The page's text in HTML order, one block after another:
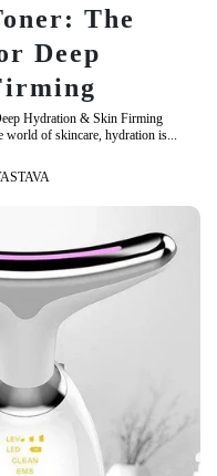
The
Deep
Hydration & Skin Firming
of skincare, hydration is...